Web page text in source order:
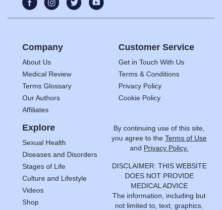
Company
About Us
Medical Review
Terms Glossary
Our Authors
Affiliates
Customer Service
Get in Touch With Us
Terms & Conditions
Privacy Policy
Cookie Policy
Explore
Sexual Health
Diseases and Disorders
Stages of Life
Culture and Lifestyle
Videos
Shop
By continuing use of this site,
you agree to the Terms of Use
and Privacy Policy.
DISCLAIMER: THIS WEBSITE
DOES NOT PROVIDE
MEDICAL ADVICE
The information, including but
not limited to, text, graphics,